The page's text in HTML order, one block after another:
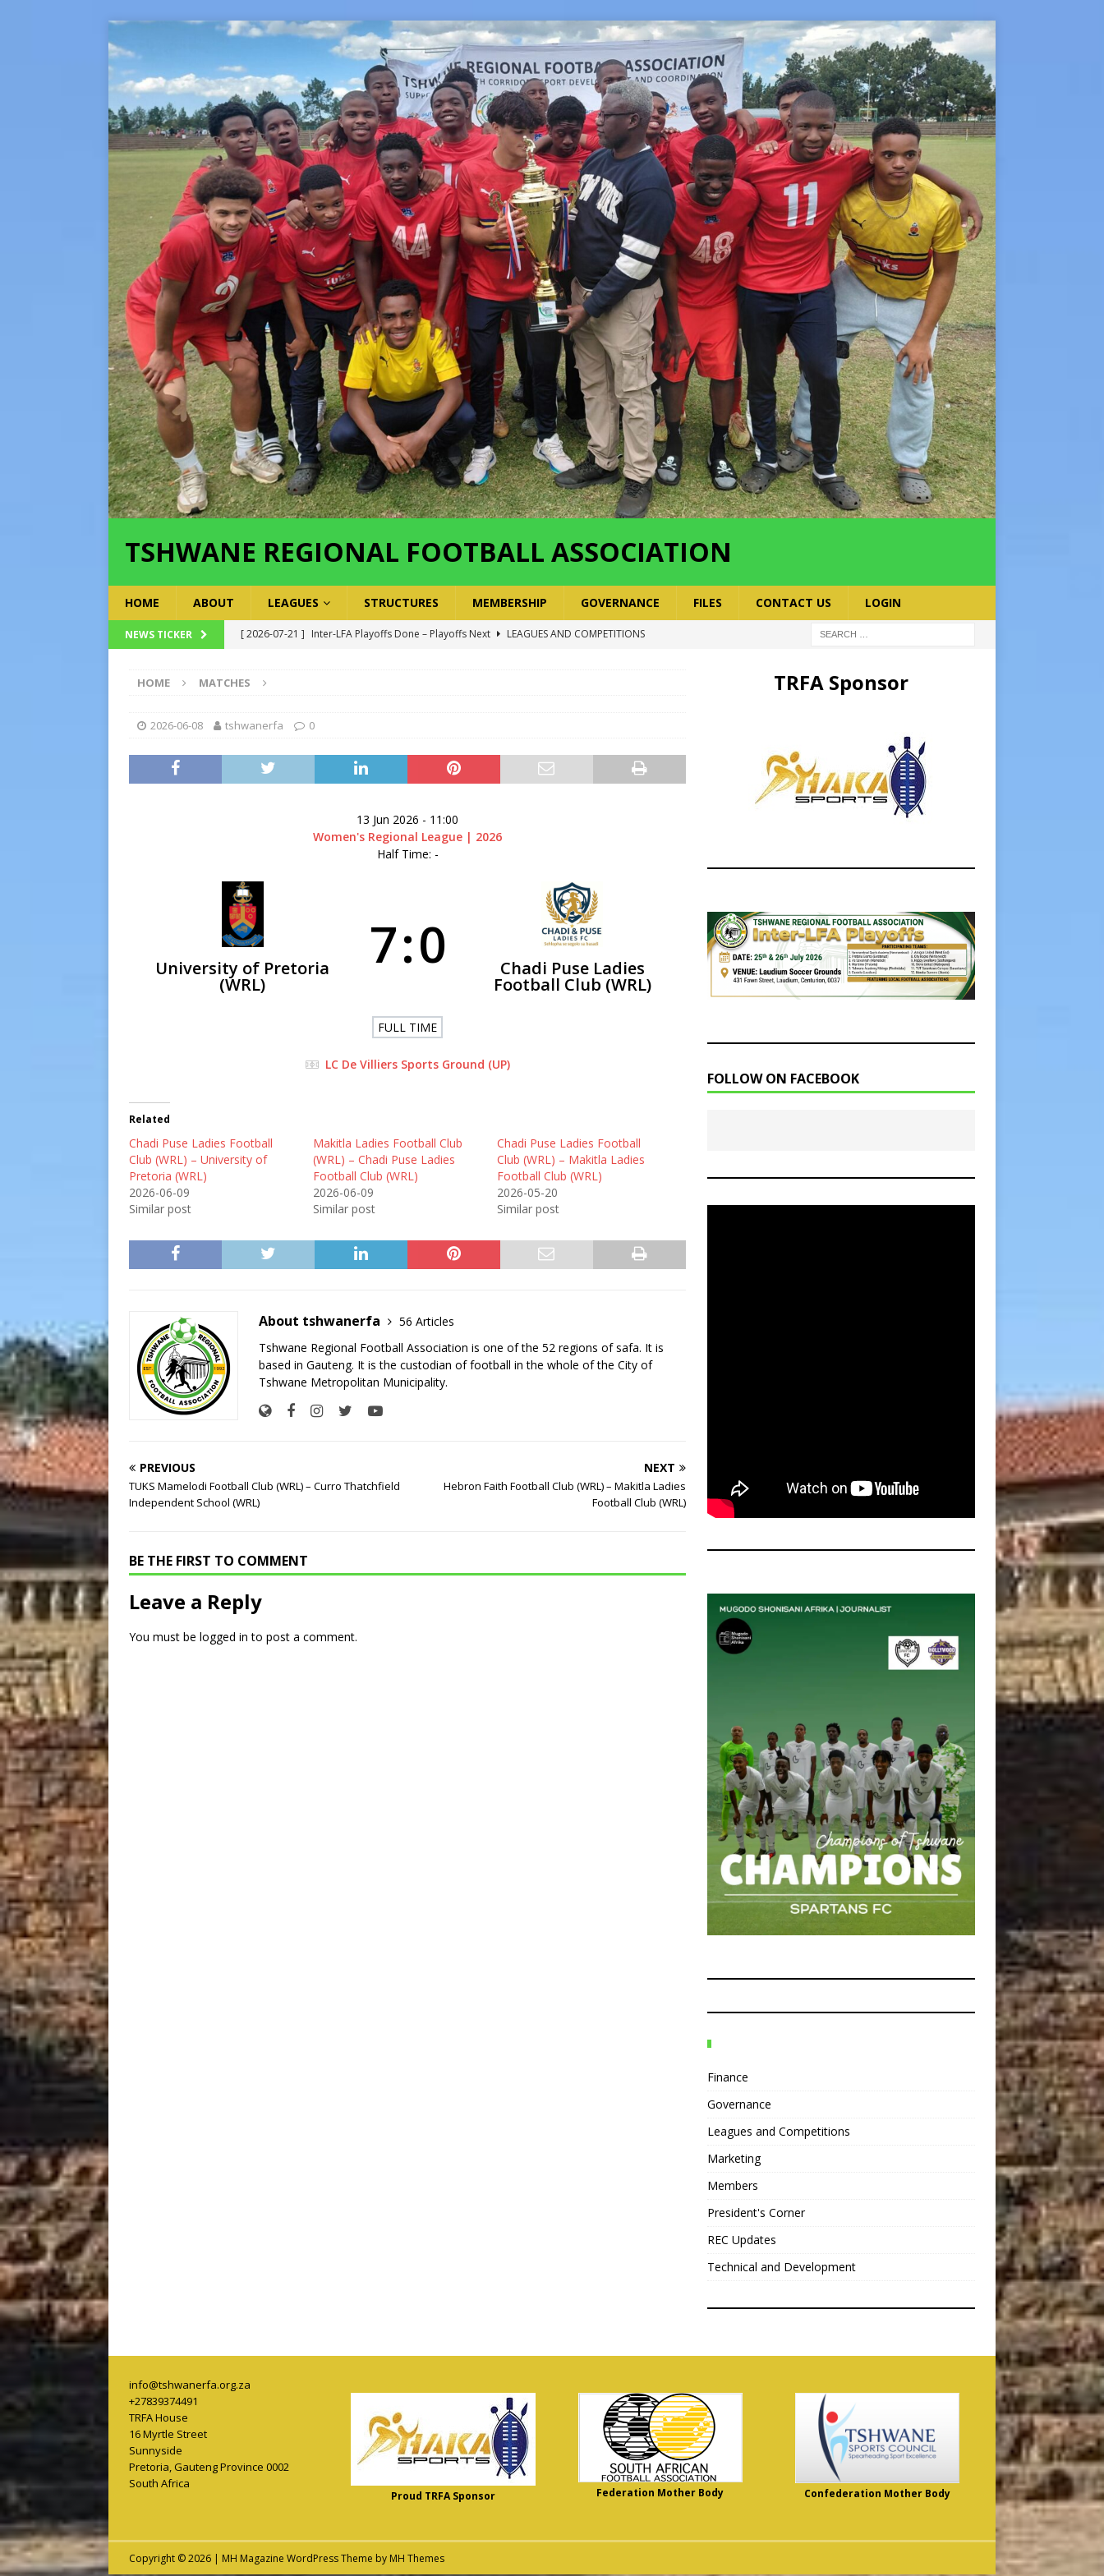
TSHWANE REGIONAL FOOTBALL ASSOCIATION
HOME ABOUT LEAGUES STRUCTURES MEMBERSHIP GOVERNANCE FILES CONTACT US LOGIN
NEWS TICKER [ 2026-07-21 ] Inter-LFA Playoffs Done – Playoffs Next
LEAGUES AND COMPETITIONS
Executive Officer
[ 2026-07-24 ]
Inter-LFA Playoffs 2026 Have Been Cancelled LEAGUES AND COMPETITIONS
HOME MATCHES
2026-06-08 tshwanerfa 0
13 Jun 2026 - 11:00
Women's Regional League | 2026
Half Time: -
University of Pretoria
(WRL)
7:0 Chadi Puse Ladies
Football Club (WRL)
FULL TIME
LC De Villiers Sports Ground (UP)
Related
Chadi Puse Ladies Football
Club (WRL) – University of
Pretoria (WRL)
2026-06-09
Similar post
Makitla Ladies Football Club
(WRL) – Chadi Puse Ladies
Football Club (WRL)
2026-06-09
Similar post
Chadi Puse Ladies Football
Club (WRL) – Makitla Ladies
Football Club (WRL)
2026-05-20
Similar post
About tshwanerfa
56 Articles
Tshwane Regional Football Association is one of the 52 regions of safa. It is
based in Gauteng. It is the custodian of football in the whole of the City of
Tshwane Metropolitan Municipality.
PREVIOUS
TUKS Mamelodi Football Club (WRL) – Curro Thatchfield
Independent School (WRL)
NEXT
Hebron Faith Football Club (WRL) – Makitla Ladies
Football Club (WRL)
BE THE FIRST TO COMMENT
Leave a Reply
You must be logged in to post a comment.
TRFA Sponsor
FOLLOW ON FACEBOOK
Finance
Governance
Leagues and Competitions
Marketing
Members
President's Corner
REC Updates
Technical and Development
info@tshwanerfa.org.za
+27839374491
TRFA House
16 Myrtle Street
Sunnyside
Pretoria,Gauteng Province 0002
South Africa
Proud TRFA Sponsor Federation Mother Body Confederation Mother Body
Copyright © 2026 | MH Magazine WordPress Theme by MH Themes